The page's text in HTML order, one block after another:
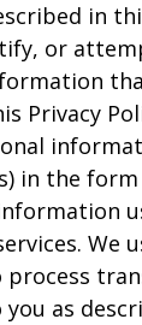
in
or
Privacy
in the
We
as